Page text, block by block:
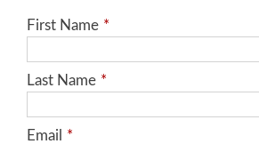
First Name *
Last Name *
Email *